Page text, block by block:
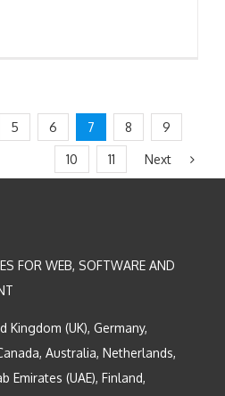
5 6 7 8 9
10 11 Next
FOR WEB, SOFTWARE AND
Kingdom (UK), Germany,
Australia, Netherlands,
Emirates (UAE), Finland,